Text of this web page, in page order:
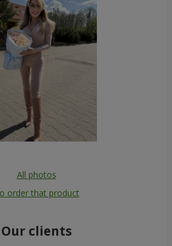
All photos
order that product
Our clients